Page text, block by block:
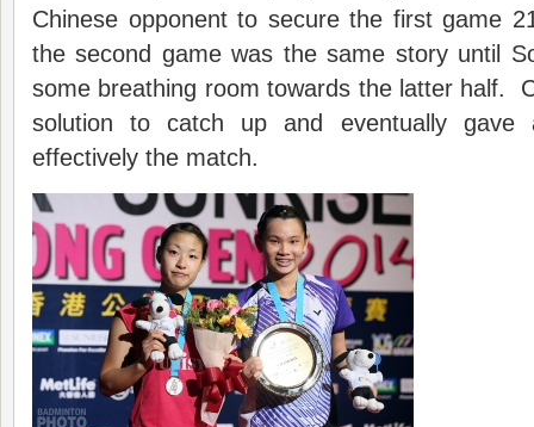
Chinese opponent to secure the first game
the second game was the same story until
some breathing room towards the latter half.
solution to catch up and eventually gave
effectively the match.